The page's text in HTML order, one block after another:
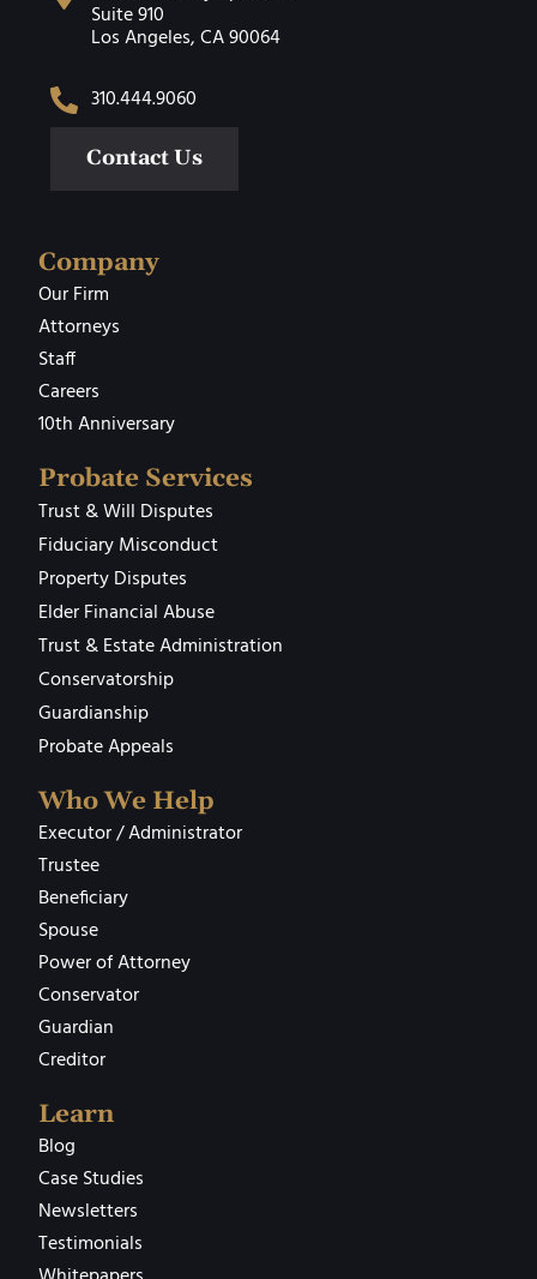
Suite 910
Los Angeles, CA 90064
310.444.9060
Contact Us
Company
Our Firm
Attorneys
Staff
Careers
10th Anniversary
Probate Services
Trust & Will Disputes
Fiduciary Misconduct
Property Disputes
Elder Financial Abuse
Trust & Estate Administration
Conservatorship
Guardianship
Probate Appeals
Who We Help
Executor / Administrator
Trustee
Beneficiary
Spouse
Power of Attorney
Conservator
Guardian
Creditor
Learn
Blog
Case Studies
Newsletters
Testimonials